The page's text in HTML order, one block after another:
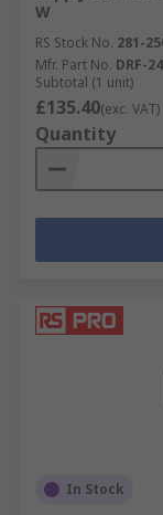
W
RS Stock No. 281-
Mfr. Part No. DRF-
Subtotal (1 unit)
£135.40(exc. VAT)
Quantity
In Stock